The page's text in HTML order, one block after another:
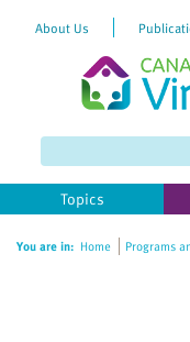
website
includes
accessibility
About Us
Topics
You are in: Home Programs